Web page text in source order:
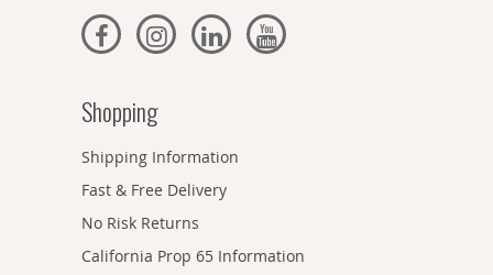
Shopping
Shipping Information
Fast & Free Delivery
No Risk Returns
California Prop 65 Information